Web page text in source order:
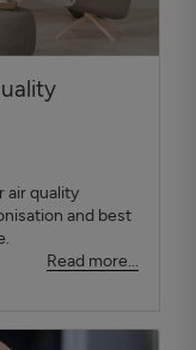
air quality
and best
Read more...